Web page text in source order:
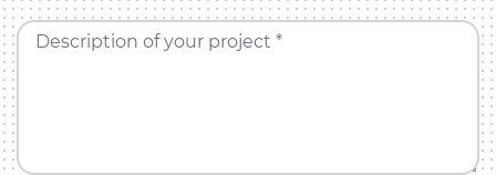
Description of your project *